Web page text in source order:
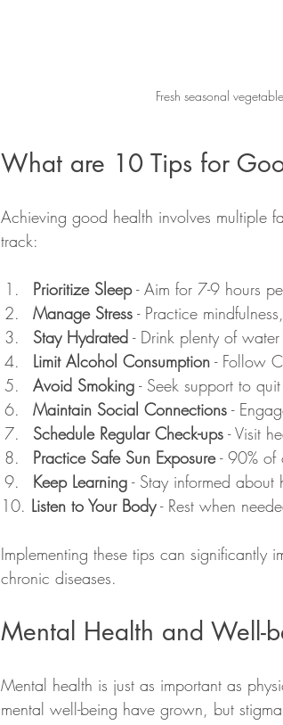
Fresh seasonal
What are 10 Tips for
Achieving good health involves multiple
track:
Prioritize Sleep - Aim for 7-9 hours
Manage Stress - Practice
Stay Hydrated - Drink plenty of
Limit Alcohol Consumption - Follow
Avoid Smoking - Seek support to
Maintain Social Connections -
Schedule Regular Check-ups - Visit
Practice Safe Sun Exposure - 90% of
Keep Learning - Stay informed about
10. Listen to Your Body - Rest when
Implementing these tips can significantly
chronic diseases.
Mental Health and Well-
Mental health is just as important as
mental well-being have grown, but